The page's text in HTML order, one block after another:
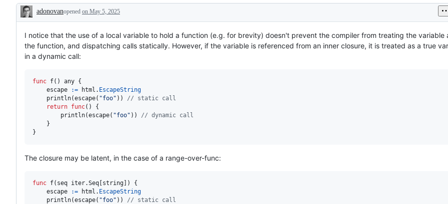
feature
that
need
proposal.
this
issue
not
existing
one.
compiler
Description
adonovanopened on May 5, 2025
I notice that the use of a local variable to hold a function (e.g. for brevity) doesn't prevent the compiler from treating the variable
the function, and dispatching calls statically. However, if the variable is referenced from an inner closure, it is treated as a true
in a dynamic call:
func f() any {
escape
:= html . EscapeString
println(escape( "foo" )) // static call
return func() {
println(escape( "foo" )) // dynamic call
}
The closure may be latent, in the case of a range-over-func:
func f( seq iter.Seq [string]) {
escape
:= html . EscapeString
println(escape( "foo" )) // static call